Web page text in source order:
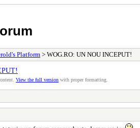
Platform > WOG.RO: UN NOU INCEPUT!
View the full version with proper formatting.